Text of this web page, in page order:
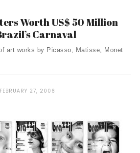
Worth US$ 50 Million
Carnaval
art works by Picasso, Matisse, Monet
FEBRUARY 27, 2006